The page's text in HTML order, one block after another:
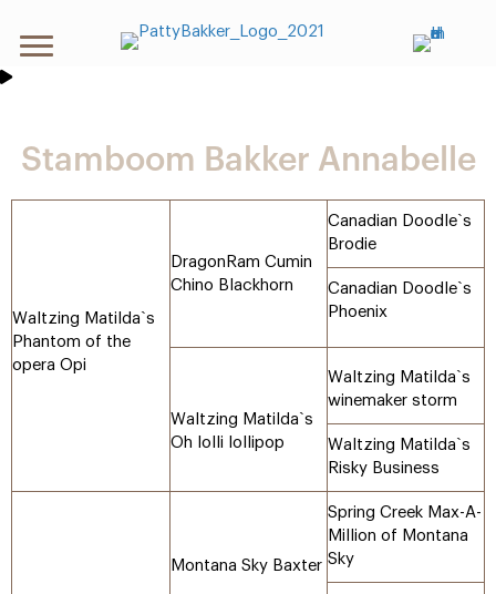
Stamboom Bakker Annabelle
DragonRam Cumin
Chino Blackhorn
Canadian Doodle`s
Brodie
Canadian Doodle`s
Phoenix
Waltzing Matilda`s
Phantom of the
opera Opi
Waltzing Matilda`s
Oh lolli lollipop
Waltzing Matilda`s
winemaker storm
Waltzing Matilda`s
Risky Business
Montana Sky Baxter
Spring Creek Max-A-
Million of Montana
Sky